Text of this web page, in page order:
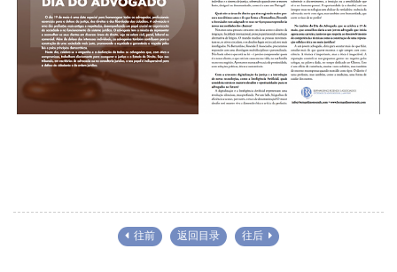
往前 返回目录 往后